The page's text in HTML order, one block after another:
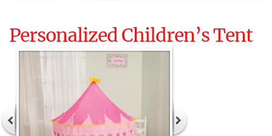
Personalized Children’s Tent